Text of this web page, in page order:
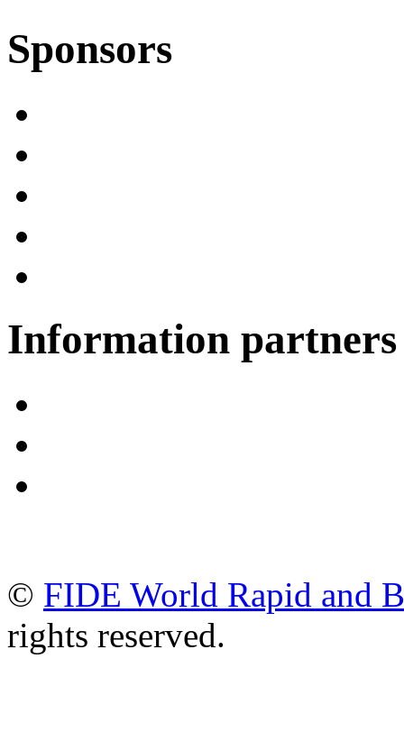
Sponsors
Information partners
© FIDE World Rapid and
rights reserved.